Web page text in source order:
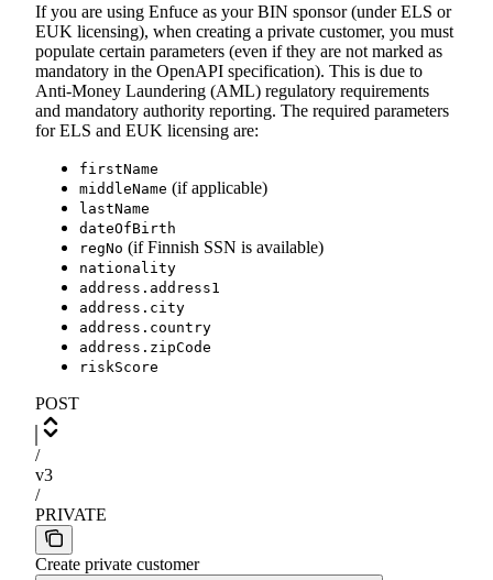
If you are using Enfuce as your BIN sponsor (under ELS or
EUK licensing), when creating a private customer, you must
populate certain parameters (even if they are not marked as
mandatory in the OpenAPI specification). This is due to
Anti-Money Laundering (AML) regulatory requirements
and mandatory authority reporting. The required parameters
for ELS and EUK licensing are:
firstName
middleName (if applicable)
lastName
dateOfBirth
regNo (if Finnish SSN is available)
nationality
address.address1
address.city
address.country
address.zipCode
riskScore
POST
/
v3
/
PRIVATE
Create private customer